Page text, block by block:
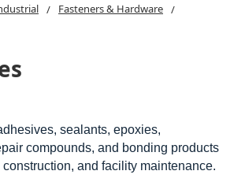
Fasteners & Hardware
sealants, epoxies,
compounds, and bonding products
and facility maintenance.